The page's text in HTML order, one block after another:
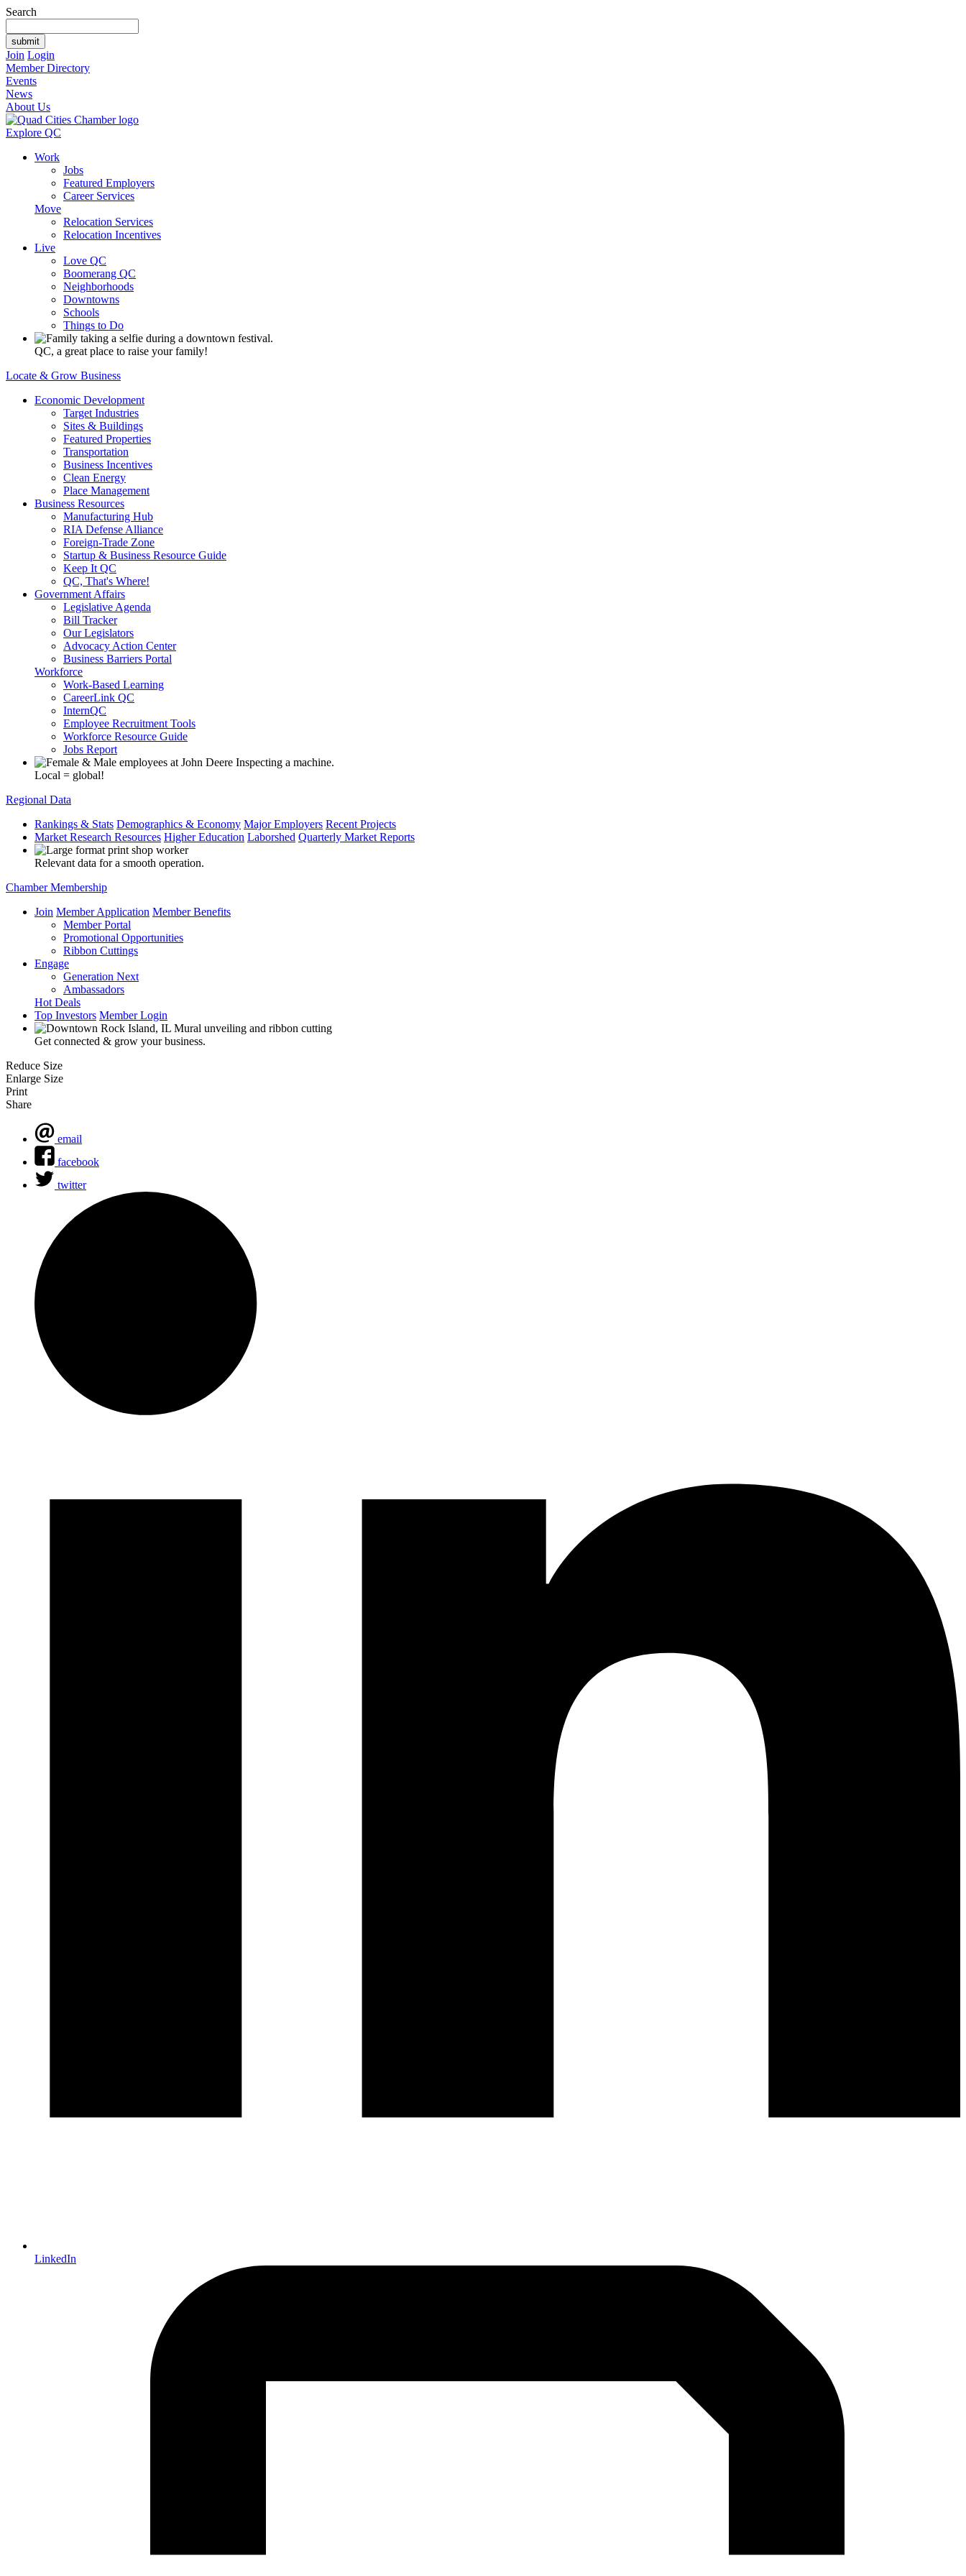
Search
Join Login
Member Directory
Events
News
About Us
Explore QC
Work
Jobs
Featured Employers
Career Services
Move
Relocation Services
Relocation Incentives
Live
Love QC
Boomerang QC
Neighborhoods
Downtowns
Schools
Things to Do
QC, a great place to raise your family!
Locate & Grow Business
Economic Development
Target Industries
Sites & Buildings
Featured Properties
Transportation
Business Incentives
Clean Energy
Place Management
Business Resources
Manufacturing Hub
RIA Defense Alliance
Foreign-Trade Zone
Startup & Business Resource Guide
Keep It QC
QC, That's Where!
Government Affairs
Legislative Agenda
Bill Tracker
Our Legislators
Advocacy Action Center
Business Barriers Portal
Workforce
Work-Based Learning
CareerLink QC
InternQC
Employee Recruitment Tools
Workforce Resource Guide
Jobs Report
Local = global!
Regional Data
Rankings & Stats Demographics & Economy Major Employers Recent Projects
Market Research Resources Higher Education Laborshed Quarterly Market Reports
Relevant data for a smooth operation.
Chamber Membership
Join Member Application Member Benefits
Member Portal
Promotional Opportunities
Ribbon Cuttings
Engage
Generation Next
Ambassadors
Hot Deals
Top Investors Member Login
Get connected & grow your business.
Reduce Size
Enlarge Size
Print
Share
email
facebook
twitter
LinkedIn